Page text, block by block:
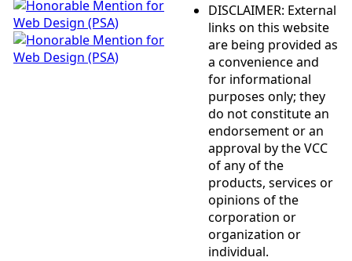
DISCLAIMER: External
links on this website
are being provided as
a convenience and
for informational
purposes only; they
do not constitute an
endorsement or an
approval by the VCC
of any of the
products, services or
opinions of the
corporation or
organization or
individual.